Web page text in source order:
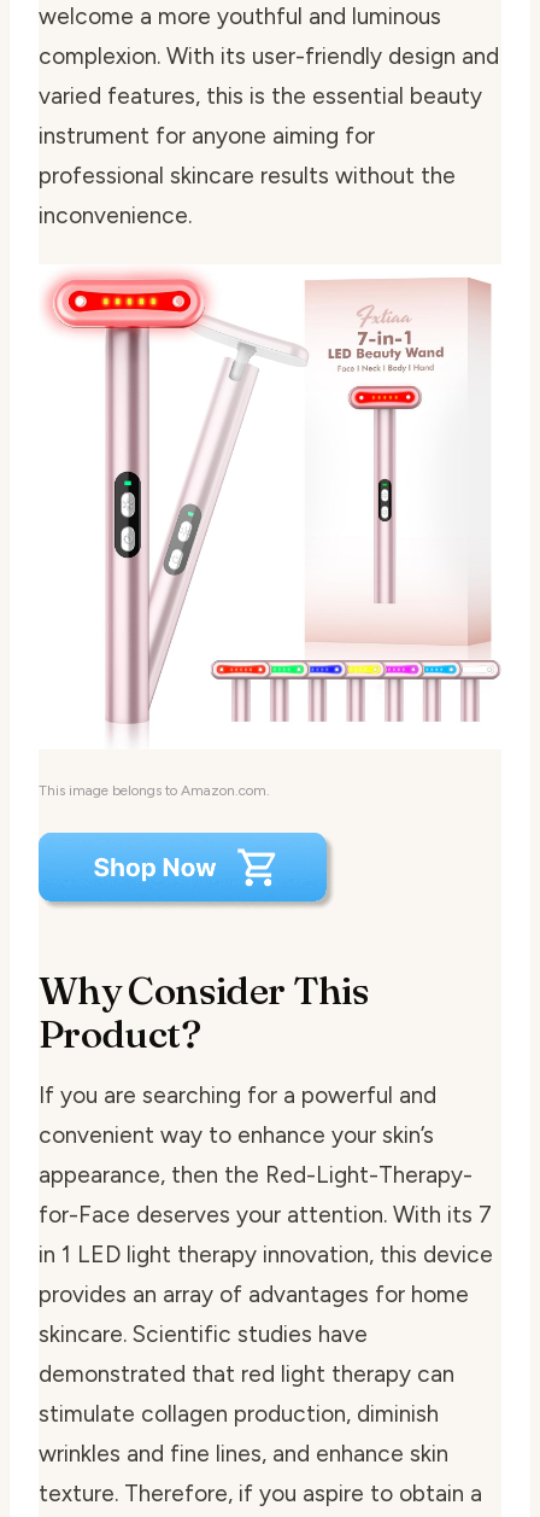
welcome a more youthful and luminous
complexion. With its user-friendly design and
varied features, this is the essential beauty
instrument for anyone aiming for
professional skincare results without the
inconvenience.
This image belongs to Amazon.com.
Why Consider This
Product?
If you are searching for a powerful and
convenient way to enhance your skin’s
appearance, then the Red-Light-Therapy-
for-Face deserves your attention. With its 7
in 1 LED light therapy innovation, this device
provides an array of advantages for home
skincare. Scientific studies have
demonstrated that red light therapy can
stimulate collagen production, diminish
wrinkles and fine lines, and enhance skin
texture. Therefore, if you aspire to obtain a